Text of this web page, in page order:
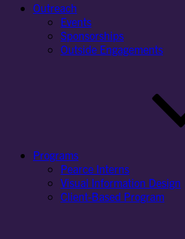
Outreach
Events
Sponsorships
Outside Engagements
Programs
Pearce Interns
Visual Information Design
Client-Based Program